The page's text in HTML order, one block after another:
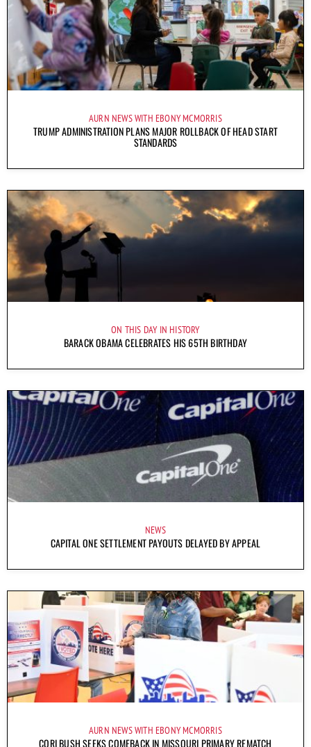
AURN NEWS WITH EBONY MCMORRIS
TRUMP ADMINISTRATION PLANS MAJOR ROLLBACK OF HEAD START
STANDARDS
ON THIS DAY IN HISTORY
BARACK OBAMA CELEBRATES HIS 65TH BIRTHDAY
NEWS
CAPITAL ONE SETTLEMENT PAYOUTS DELAYED BY APPEAL
AURN NEWS WITH EBONY MCMORRIS
CORI BUSH SEEKS COMEBACK IN MISSOURI PRIMARY REMATCH